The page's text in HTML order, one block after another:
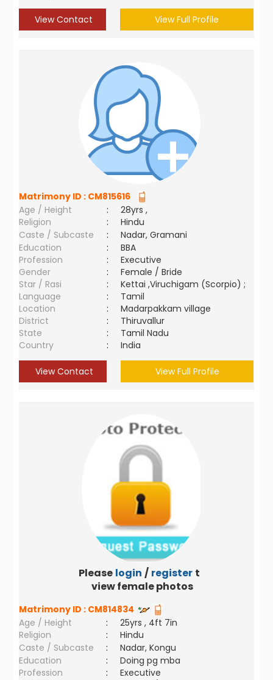
View Contact View Full Profile
Matrimony ID : CM815616
Age / Height
:
28yrs ,
Religion
:
Hindu
Caste / Subcaste
:
Nadar, Gramani
Education
:
BBA
Profession
:
Executive
Gender
:
Female / Bride
Star / Rasi
:
Kettai ,Viruchigam (Scorpio) ;
Language
:
Tamil
Location
:
Madarpakkam village
District
:
Thiruvallur
State
:
Tamil Nadu
Country
: India
View Contact View Full Profile
Please login / register to
view female photos
Matrimony ID : CM814834
Age / Height
:
25yrs , 4ft 7in
Religion
:
Hindu
Caste / Subcaste
:
Nadar, Kongu
Education
:
Doing pg mba
Profession
:
Executive